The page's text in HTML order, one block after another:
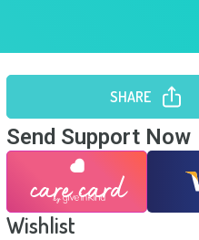
SHARE
Send Support Now
Wishlist